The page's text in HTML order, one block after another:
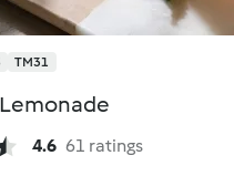
TM31
4.6 61 ratings